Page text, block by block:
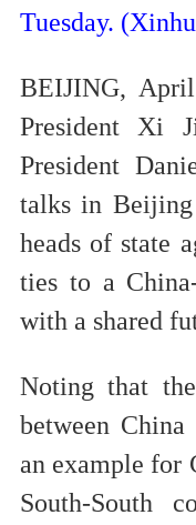
Tuesday.
BEIJING,
President Xi
President
talks in Beijing
heads of state
ties to a
with a shared
Noting that
between
an example for
South-South